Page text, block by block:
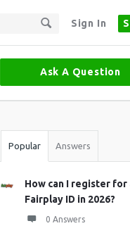
Sign In
Ask A Question
Stats
Popular Answers
How can I register for
Fairplay ID in 2026?
0 Answers